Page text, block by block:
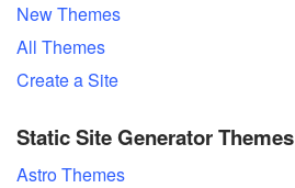
New Themes
All Themes
Create a Site
Static Site Generator Themes
Astro Themes